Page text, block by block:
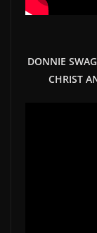
DONNIE
CHRIST